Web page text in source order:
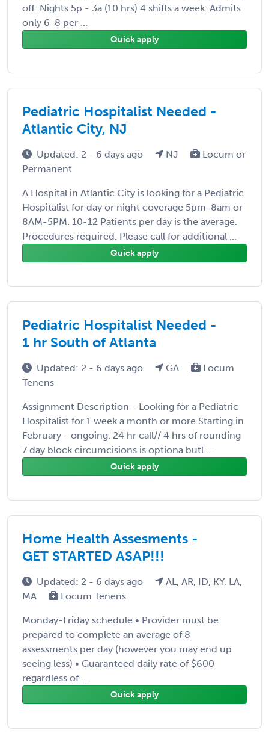
off. Nights 5p - 3a (10 hrs) 4 shifts a week. Admits
only 6-8 per ...
Quick apply
Pediatric Hospitalist Needed -
Atlantic City, NJ
Updated: 2 - 6 days ago NJ
Locum or
Permanent
A Hospital in Atlantic City is looking for a Pediatric
Hospitalist for day or night coverage 5pm-8am or
8AM-5PM. 10-12 Patients per day is the average.
Procedures required. Please call for additional ...
Quick apply
Pediatric Hospitalist Needed -
1 hr South of Atlanta
Updated: 2 - 6 days ago GA
Locum
Tenens
Assignment Description - Looking for a Pediatric
Hospitalist for 1 week a month or more Starting in
February - ongoing. 24 hr call// 4 hrs of rounding
7 day block circumcisions is optiona butl ...
Quick apply
Home Health Assesments -
GET STARTED ASAP!!!
Updated: 2 - 6 days ago
AL, AR, ID, KY, LA,
MA
Locum Tenens
Monday-Friday schedule • Provider must be
prepared to complete an average of 8
assessments per day (however you may end up
seeing less) • Guaranteed daily rate of $600
regardless of ...
Quick apply